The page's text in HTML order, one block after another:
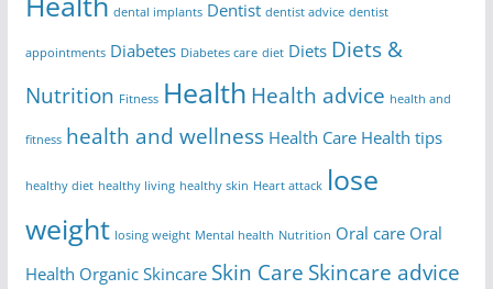
dental implants Dentist dentist advice dentist
appointments Diabetes Diabetes care diet Diets Diets &
Nutrition Fitness Health Health advice health and
fitness health and wellness Health Care Health tips
healthy diet healthy living healthy skin Heart attack lose
weight losing weight Mental health Nutrition Oral care Oral
Health Organic Skincare Skin Care Skincare advice